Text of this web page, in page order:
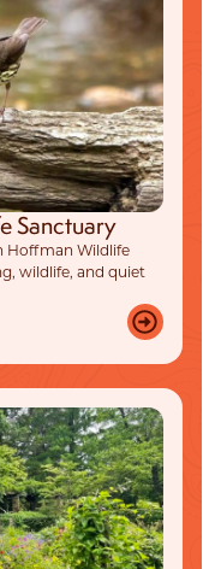
Sanctuary
Hoffman Wildlife
wildlife, and quiet